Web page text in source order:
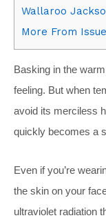
Wallaroo
More From
Basking in the
feeling. But when
avoid its merciless
quickly becomes a
Even if you’re
the skin on your
ultraviolet radiation